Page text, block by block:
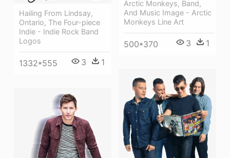
Arctic Monkeys, Band,
And Music Image - Arctic
Monkeys Line Art
500*370 3 1
Hailing From Lindsay,
Ontario, The Four-piece
Indie - Indie Rock Band
Logos
1332*555 3 1